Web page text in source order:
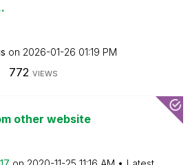
on ‎2026-01-26 01:19 PM
772 VIEWS
other website